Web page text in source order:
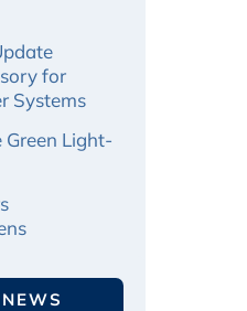
for
Systems
Green Light-